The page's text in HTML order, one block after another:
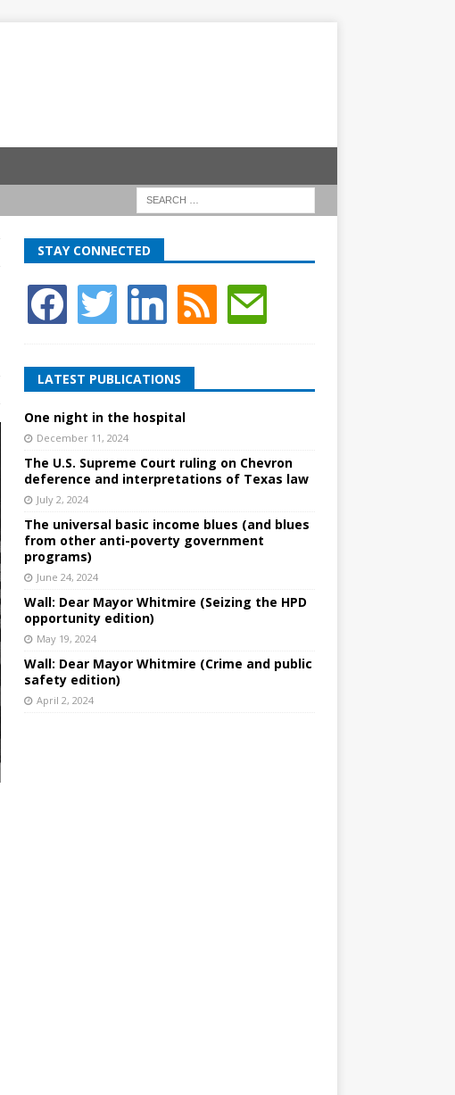
STAY CONNECTED
LATEST PUBLICATIONS
One night in the hospital
December 11, 2024
The U.S. Supreme Court ruling on Chevron
deference and interpretations of Texas law
July 2, 2024
The universal basic income blues (and blues
from other anti-poverty government
programs)
June 24, 2024
Wall: Dear Mayor Whitmire (Seizing the HPD
opportunity edition)
May 19, 2024
Wall: Dear Mayor Whitmire (Crime and public
safety edition)
April 2, 2024